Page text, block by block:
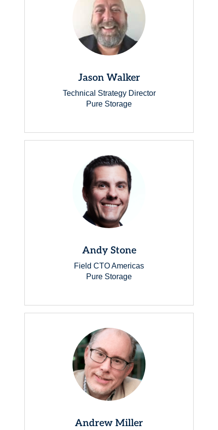
Jason Walker
Technical Strategy Director
Pure Storage
Andy Stone
Field CTO Americas
Pure Storage
Andrew Miller